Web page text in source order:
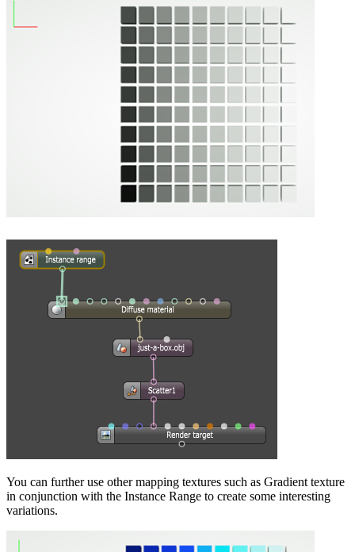
You can further use other mapping textures such as Gradient texture
in conjunction with the Instance Range to create some interesting
variations.